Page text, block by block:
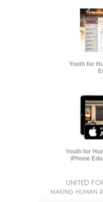
Youth for
Youth for
iPhone
UNITED
MAKING HUMAN